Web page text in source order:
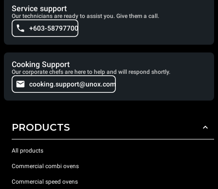
Service support
Our technicians are ready to assist you. Give them a call.
+603-58797700
Cooking Support
Our corporate chefs are here to help and will respond shortly.
cooking.support@unox.com
PRODUCTS
All products
Commercial combi ovens
Commercial speed ovens